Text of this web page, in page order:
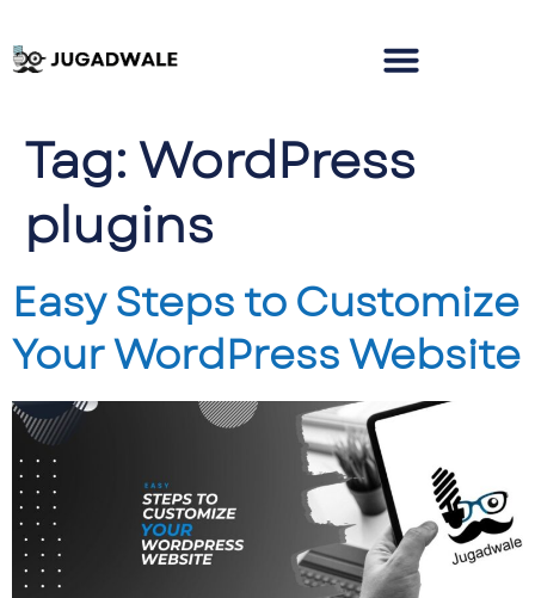
Tag:WordPress
plugins
Easy Steps to Customize
Your WordPress Website